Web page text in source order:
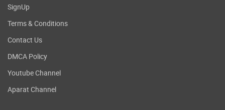
SignUp
Terms & Conditions
Contact Us
DMCA Policy
Youtube Channel
Aparat Channel